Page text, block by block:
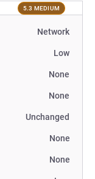
5.3 MEDIUM
Network
Low
None
None
Unchanged
None
None